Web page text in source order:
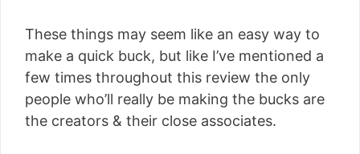
These things may seem like an easy way to
make a quick buck, but like I’ve mentioned a
few times throughout this review the only
people who’ll really be making the bucks are
the creators & their close associates.